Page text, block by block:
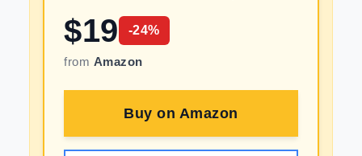
$19 -24%
from Amazon
Buy on Amazon